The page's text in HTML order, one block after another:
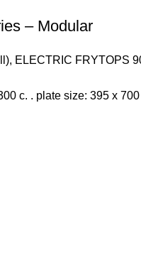
– Modular
, ELECTRIC FRYTOPS
c. . plate size: 395 x 700